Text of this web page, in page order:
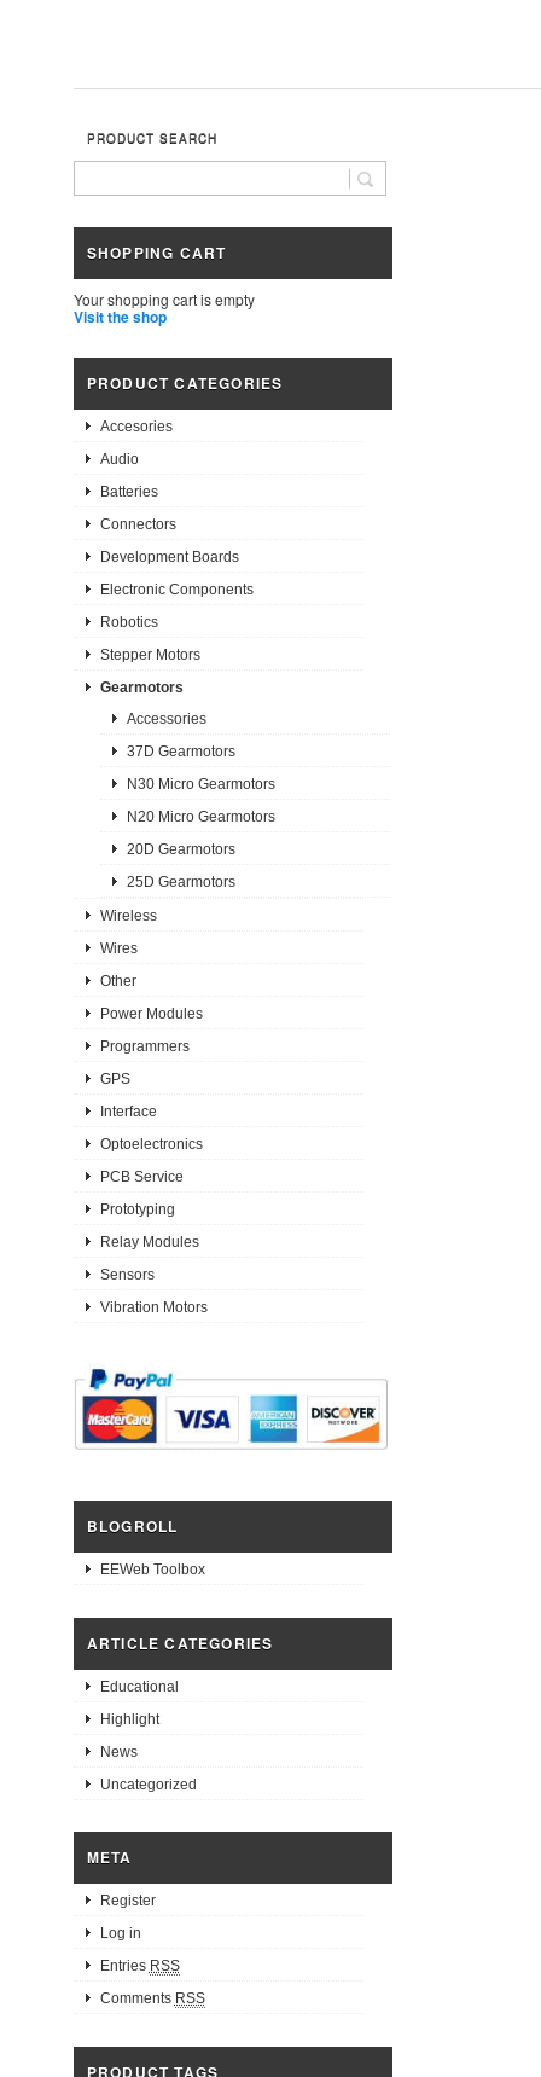
PRODUCT SEARCH
SHOPPING CART
Your shopping cart is empty
Visit the shop
PRODUCT CATEGORIES
Accesories
Audio
Batteries
Connectors
Development Boards
Electronic Components
Robotics
Stepper Motors
Gearmotors
Accessories
37D Gearmotors
N30 Micro Gearmotors
N20 Micro Gearmotors
20D Gearmotors
25D Gearmotors
Wireless
Wires
Other
Power Modules
Programmers
GPS
Interface
Optoelectronics
PCB Service
Prototyping
Relay Modules
Sensors
Vibration Motors
BLOGROLL
EEWeb Toolbox
ARTICLE CATEGORIES
Educational
Highlight
News
Uncategorized
META
Register
Log in
Entries RSS
Comments RSS
PRODUCT TAGS